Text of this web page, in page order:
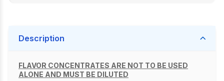
Description
FLAVOR CONCENTRATES ARE NOT TO BE USED
ALONE AND MUST BE DILUTED